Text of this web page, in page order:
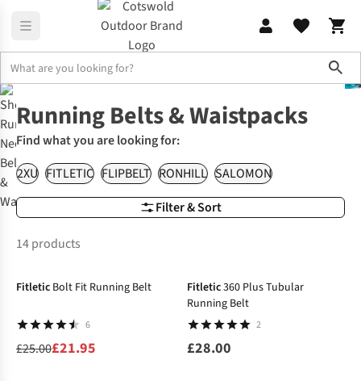
Accessories Belts & Waistpacks
Filter & Sort
Running Belts & Waistpacks
Find what you are looking for:
2XU FITLETIC FLIPBELT RONHILL SALOMON
14 products
-12%
Fitletic Bolt Fit Running Belt
6
£25.00£21.95
Fitletic360 Plus Tubular
Running Belt
2
£28.00